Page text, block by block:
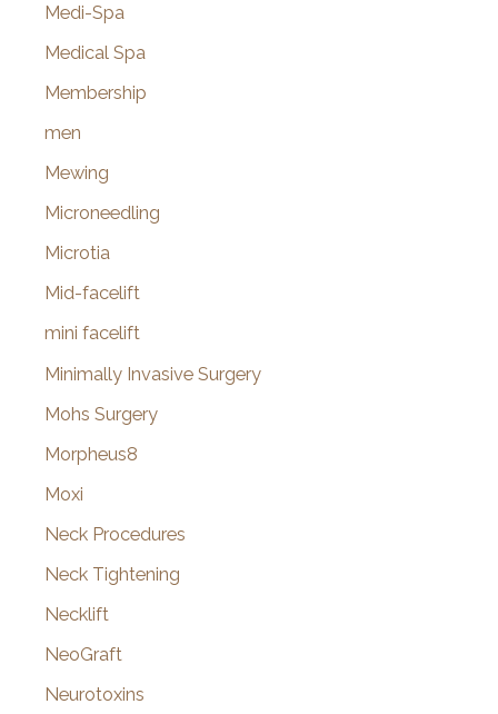
Medi-Spa
Medical Spa
Membership
men
Mewing
Microneedling
Microtia
Mid-facelift
mini facelift
Minimally Invasive Surgery
Mohs Surgery
Morpheus8
Moxi
Neck Procedures
Neck Tightening
Necklift
NeoGraft
Neurotoxins